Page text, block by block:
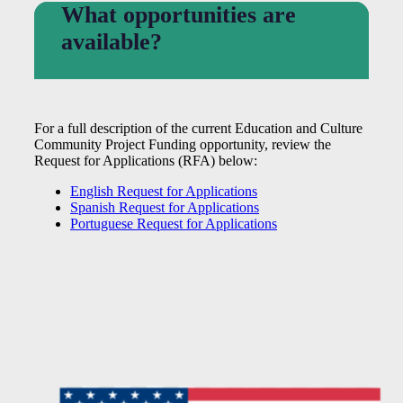
What opportunities are
available?
For a full description of the current Education and Culture
Community Project Funding opportunity, review the
Request for Applications (RFA) below:
English Request for Applications
Spanish Request for Applications
Portuguese Request for Applications